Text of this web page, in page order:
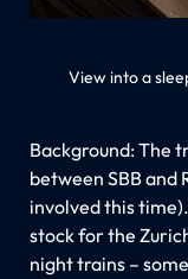
View into a
Background: The
between SBB and
involved this
stock for the
night trains –